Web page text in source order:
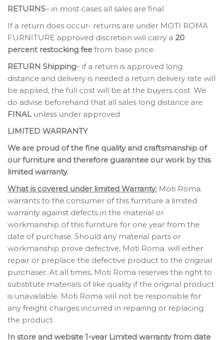
RETURNS– in most cases all sales are final
If a return does occur- returns are under MOTI ROMA
FURNITURE approved discretion will carry a 20
percent restocking fee from base price.
RETURN Shipping– if a return is approved long
distance and delivery is needed a return delivery rate will
be applied, the full cost will be at the buyers cost. We
do advise beforehand that all sales long distance are
FINALunless under approved
LIMITED WARRANTY
We are proud of the fine quality and craftsmanship of
our furniture and therefore guarantee our work by this
limited warranty.
What is covered under limited Warranty: Moti Roma.
warrants to the consumer of this furniture a limited
warranty against defects in the material or
workmanship of this furniture for one year from the
date of purchase. Should any material parts or
workmanship prove defective, Moti Roma. will either
repair or preplace the defective product to the original
purchaser. At all times, Moti Roma reserves the right to
substitute materials of like quality if the original product
is unavailable. Moti Roma will not be responsible for
any freight charges incurred in repairing or replacing
the product.
In store and website 1-year Limited warranty from date